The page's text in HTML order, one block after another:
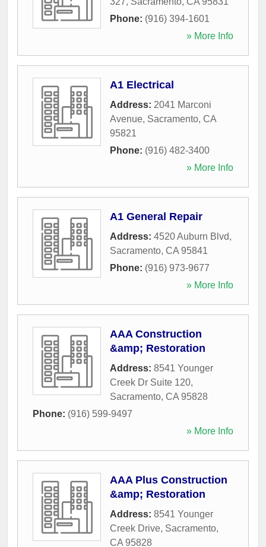
Phone: (916) 394-1601
» More Info
A1 Electrical
Address: 2041 Marconi
Avenue, Sacramento, CA
95821
Phone: (916) 482-3400
» More Info
A1 General Repair
Address: 4520 Auburn Blvd,
Sacramento, CA 95841
Phone: (916) 973-9677
» More Info
AAA Construction
&amp; Restoration
Address: 8541 Younger
Creek Dr Suite 120,
Sacramento, CA 95828
Phone: (916) 599-9497
» More Info
AAA Plus Construction
&amp; Restoration
Address: 8541 Younger
Creek Drive, Sacramento,
CA 95828